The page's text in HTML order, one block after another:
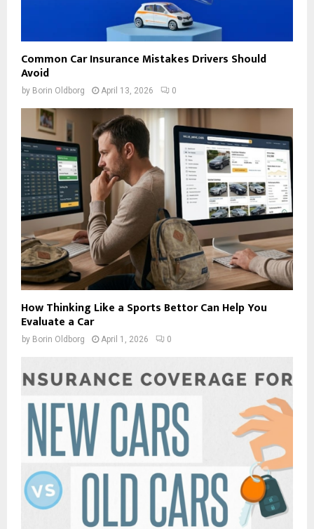
Common Car Insurance Mistakes Drivers Should
Avoid
by Borin Oldborg April 13, 2026 0
How Thinking Like a Sports Bettor Can Help You
Evaluate a Car
by Borin Oldborg April 1, 2026 0